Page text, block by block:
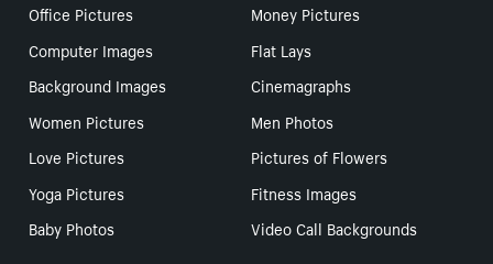
Office Pictures
Money Pictures
Computer Images
Flat Lays
Background Images
Cinemagraphs
Women Pictures
Men Photos
Love Pictures
Pictures of Flowers
Yoga Pictures
Fitness Images
Baby Photos
Video Call Backgrounds